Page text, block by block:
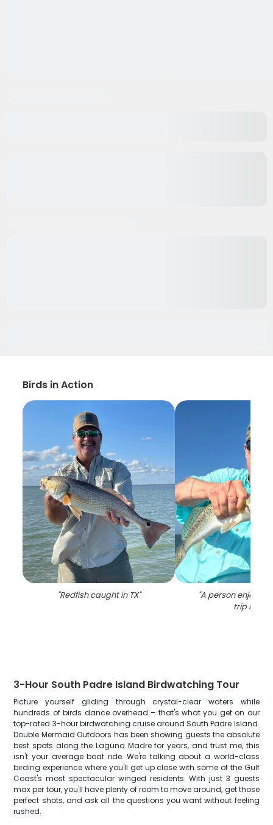
Birds in Action
"Redfish caught in TX" "A person enjoying
trip in TX
3-Hour South Padre Island Birdwatching Tour
Picture yourself gliding through crystal-clear waters while
hundreds of birds dance overhead – that's what you get on our
top-rated 3-hour birdwatching cruise around South Padre Island.
Double Mermaid Outdoors has been showing guests the absolute
best spots along the Laguna Madre for years, and trust me, this
isn't your average boat ride. We're talking about a world-class
birding experience where you'll get up close with some of the Gulf
Coast's most spectacular winged residents. With just 3 guests
max per tour, you'll have plenty of room to move around, get those
perfect shots, and ask all the questions you want without feeling
rushed.